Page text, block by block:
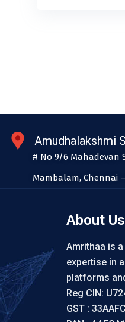
Amudhalakshmi
# No 9/6 Mahadevan
Mambalam, Chennai –
About Us
Amrithaa is
expertise in
platforms
Reg CIN:
GST :